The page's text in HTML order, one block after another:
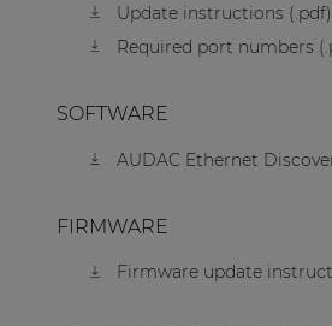
Update instructions (.pdf)
Required port numbers
SOFTWARE
AUDAC Ethernet
FIRMWARE
Firmware update